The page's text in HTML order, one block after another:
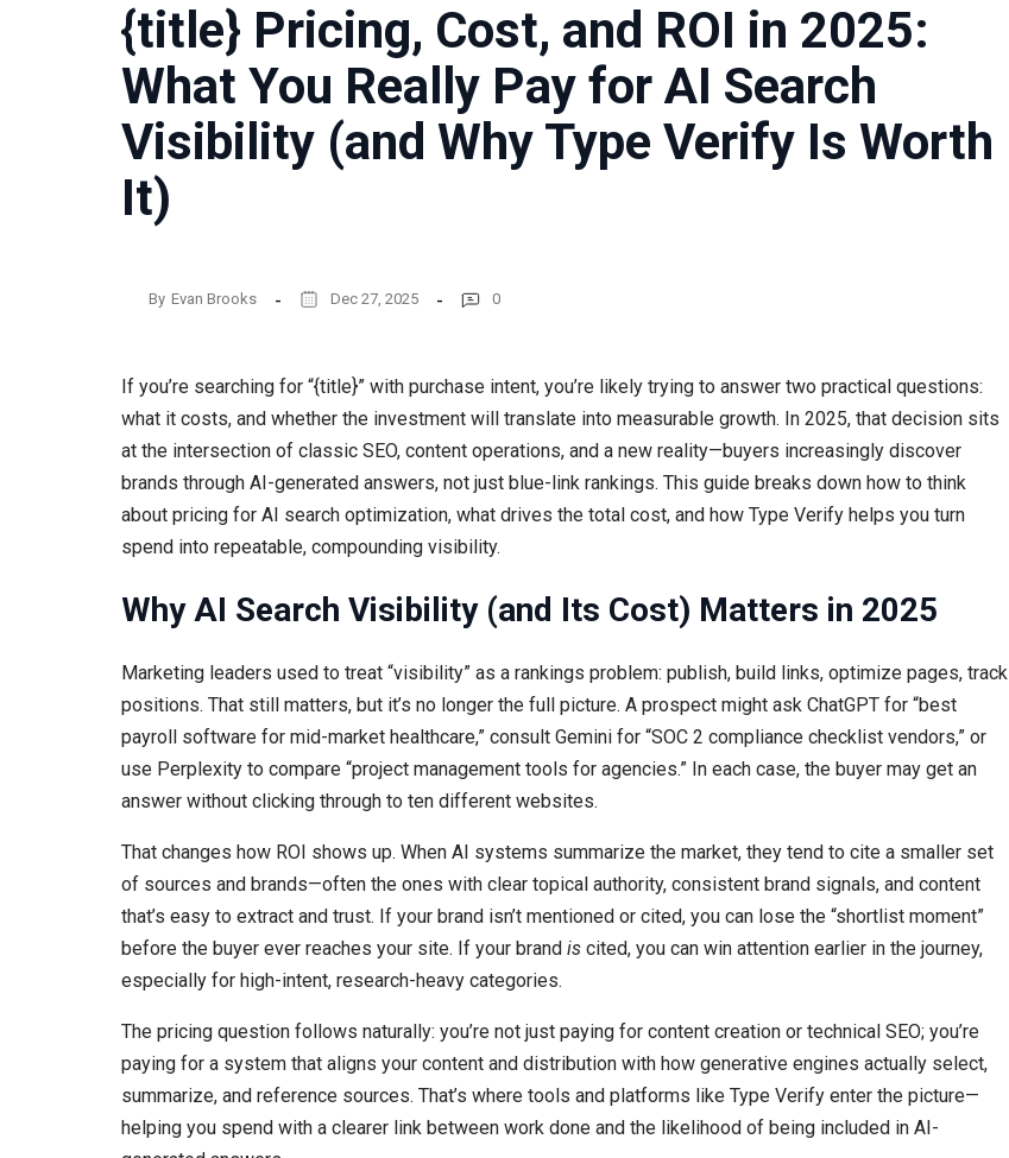
{title} Pricing, Cost, and ROI in 2025:
What You Really Pay for AI Search
Visibility (and Why Type Verify Is Worth
It)
By Evan Brooks Dec 27, 2025 0
If you’re searching for “{title}” with purchase intent, you’re likely trying to answer two practical questions:
what it costs, and whether the investment will translate into measurable growth. In 2025, that decision sits
at the intersection of classic SEO, content operations, and a new reality—buyers increasingly discover
brands through AI-generated answers, not just blue-link rankings. This guide breaks down how to think
about pricing for AI search optimization, what drives the total cost, and how Type Verify helps you turn
spend into repeatable, compounding visibility.
Why AI Search Visibility (and Its Cost) Matters in 2025
Marketing leaders used to treat “visibility” as a rankings problem: publish, build links, optimize pages, track
positions. That still matters, but it’s no longer the full picture. A prospect might ask ChatGPT for “best
payroll software for mid-market healthcare,” consult Gemini for “SOC 2 compliance checklist vendors,” or
use Perplexity to compare “project management tools for agencies.” In each case, the buyer may get an
answer without clicking through to ten different websites.
That changes how ROI shows up. When AI systems summarize the market, they tend to cite a smaller set
of sources and brands—often the ones with clear topical authority, consistent brand signals, and content
that’s easy to extract and trust. If your brand isn’t mentioned or cited, you can lose the “shortlist moment”
before the buyer ever reaches your site. If your brand is cited, you can win attention earlier in the journey,
especially for high-intent, research-heavy categories.
The pricing question follows naturally: you’re not just paying for content creation or technical SEO; you’re
paying for a system that aligns your content and distribution with how generative engines actually select,
summarize, and reference sources. That’s where tools and platforms like Type Verify enter the picture—
helping you spend with a clearer link between work done and the likelihood of being included in AI-